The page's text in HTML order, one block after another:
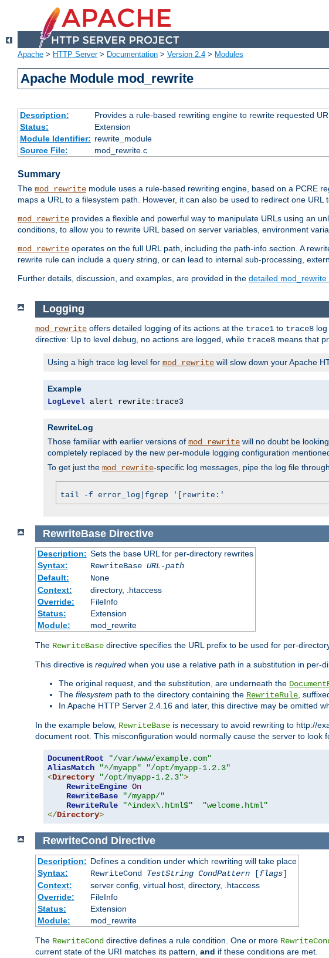
Apache > HTTP Server> Documentation > Version 2.4 > Modules
Apache Module mod_rewrite
Description:
Provides a rule-based rewriting engine to rewrite requested
Status:
Extension
Module Identifier: rewrite_module
Source File:
mod_rewrite.c
Summary
The mod_rewrite module uses a rule-based rewriting engine, based on a PCRE
maps a URL to a filesystem path. However, it can also be used to redirect one
mod_rewrite provides a flexible and powerful way to manipulate URLs using an
conditions, to allow you to rewrite URL based on server variables, environment
mod_rewrite operates on the full URL path, including the path-info section. A
rewrite rule can include a query string, or can lead to internal sub-processing,
Further details, discussion, and examples, are provided in the detailed
Logging
mod_rewrite offers detailed logging of its actions at the trace1 to trace8
directive: Up to level debug , no actions are logged, while trace8 means that
Using a high trace log level for mod_rewrite will slow down your Apache
Example
LogLevel alert rewrite : trace3
RewriteLog
Those familiar with earlier versions of mod_rewrite will no doubt be
completely replaced by the new per-module logging configuration
To get just the mod_rewrite-specific log messages, pipe the log file
tail -f error_log|fgrep '[rewrite:'
RewriteBase Directive
Description: Sets the base URL for per-directory rewrites
Syntax:
RewriteBase URL-path
Default:
None
Context:
directory, .htaccess
Override:
FileInfo
Status:
Extension
Module:
mod_rewrite
The RewriteBase directive specifies the URL prefix to be used for per-
This directive is required when you use a relative path in a substitution in per-
The original request, and the substitution, are underneath the
The filesystem path to the directory containing the RewriteRule,
In Apache HTTP Server 2.4.16 and later, this directive may be omitted
In the example below, RewriteBase is necessary to avoid rewriting to http://
document root. This misconfiguration would normally cause the server to look
DocumentRoot
"/var/www/example.com"
AliasMatch
"^/myapp"
"/opt/myapp-1.2.3"
<Directory "/opt/myapp-1.2.3">
RewriteEngine On
RewriteBase
"/myapp/"
RewriteRule
"^index\.html$"
"welcome.html"
</Directory>
RewriteCond Directive
Description: Defines a condition under which rewriting will take place
Syntax:
RewriteCond TestString CondPattern[flags]
Context:
server config, virtual host, directory, .htaccess
Override:
FileInfo
Status:
Extension
Module:
mod_rewrite
The RewriteCond directive defines a rule condition. One or more
current state of the URI matches its pattern, and if these conditions are met.